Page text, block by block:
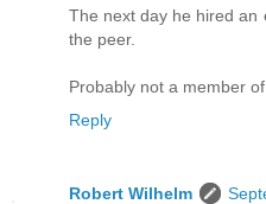
The next day he hired an
the peer.
Probably not a member
Reply
Robert Wilhelm